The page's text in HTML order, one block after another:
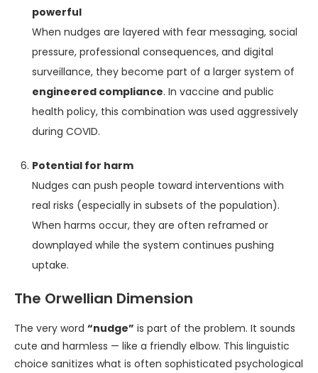
powerful
When nudges are layered with fear messaging, social
pressure, professional consequences, and digital
surveillance, they become part of a larger system of
engineered compliance. In vaccine and public
health policy, this combination was used aggressively
during COVID.
Potential for harm
Nudges can push people toward interventions with
real risks (especially in subsets of the population).
When harms occur, they are often reframed or
downplayed while the system continues pushing
uptake.
The Orwellian Dimension
The very word “nudge” is part of the problem. It sounds
cute and harmless — like a friendly elbow. This linguistic
choice sanitizes what is often sophisticated psychological